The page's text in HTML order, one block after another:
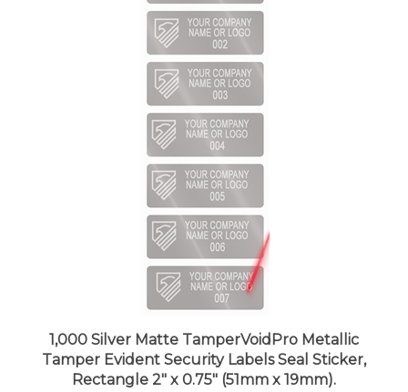
Tamper Evident Security Labels Seal Sticker,
Rectangle 2" x 0.75" (51mm x 19mm).
Demetalized Laser Customization. >Click on item